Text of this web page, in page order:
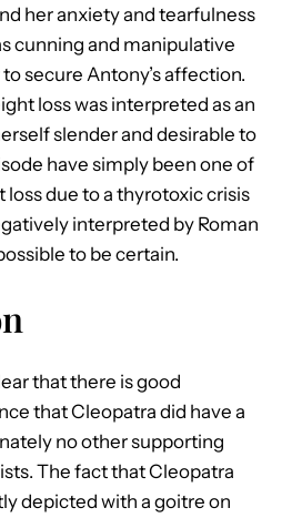
her anxiety and tearfulness
cunning and manipulative
secure Antony’s affection.
loss was interpreted as an
slender and desirable to
have simply been one of
due to a thyrotoxic crisis
interpreted by Roman
to be certain.
that there is good
that Cleopatra did have a
no other supporting
The fact that Cleopatra
depicted with a goitre on